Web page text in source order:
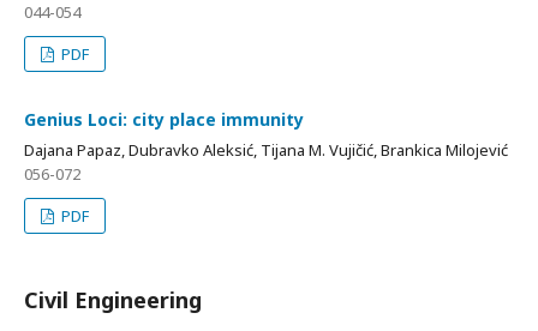
044-054
PDF
Genius Loci: city place immunity
Dajana Papaz, Dubravko Aleksić, Tijana M. Vujičić, Brankica Milojević
056-072
PDF
Civil Engineering